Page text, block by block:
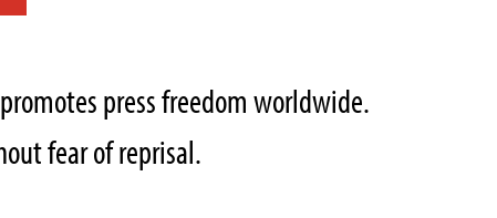
press freedom worldwide.
fear of reprisal.